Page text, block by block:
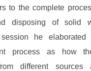
to the complete
disposing of solid
session he
process as how
different